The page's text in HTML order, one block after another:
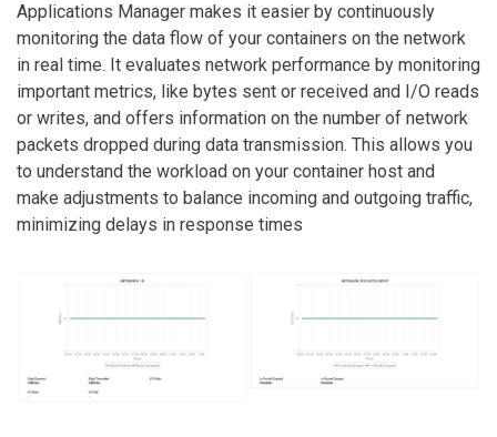
Applications Manager makes it easier by continuously
monitoring the data flow of your containers on the network
in real time. It evaluates network performance by monitoring
important metrics, like bytes sent or received and I/O reads
or writes, and offers information on the number of network
packets dropped during data transmission. This allows you
to understand the workload on your container host and
make adjustments to balance incoming and outgoing traffic,
minimizing delays in response times